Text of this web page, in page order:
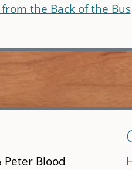
the Back of the Bus
Blood